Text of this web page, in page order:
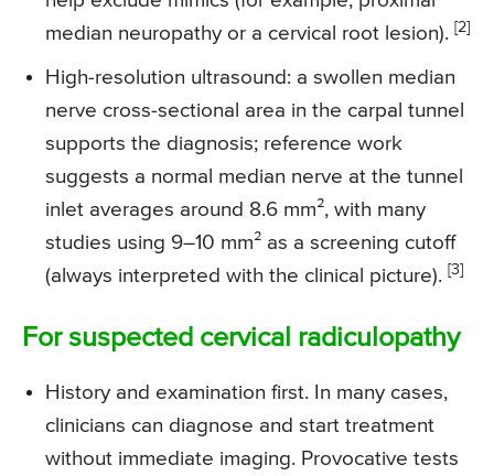
median neuropathy or a cervical root lesion). [2]
High-resolution ultrasound: a swollen median
nerve cross-sectional area in the carpal tunnel
supports the diagnosis; reference work
suggests a normal median nerve at the tunnel
inlet averages around 8.6 mm², with many
studies using 9–10 mm² as a screening cutoff
(always interpreted with the clinical picture). [3]
For suspected cervical radiculopathy
History and examination first. In many cases,
clinicians can diagnose and start treatment
without immediate imaging. Provocative tests